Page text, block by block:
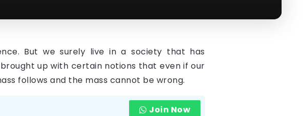
But we surely live in a society that has
up with certain notions that even if our
follows and the mass cannot be wrong.
Join Now